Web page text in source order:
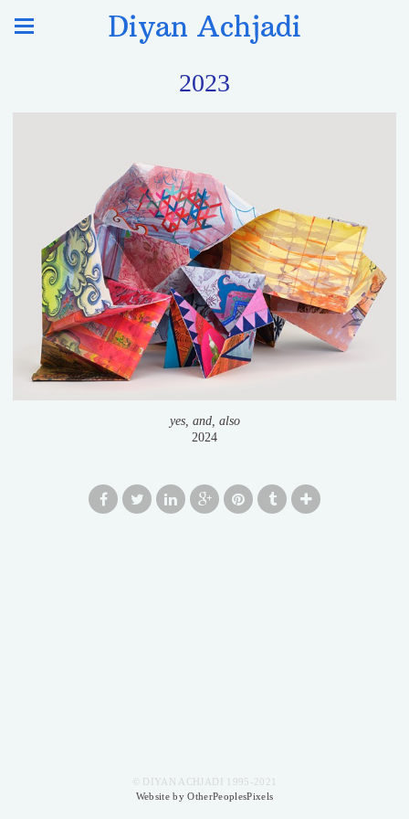
Diyan Achjadi
2023
yes, and, also
2024
© DIYAN ACHJADI 1995-2021
Website by OtherPeoplesPixels